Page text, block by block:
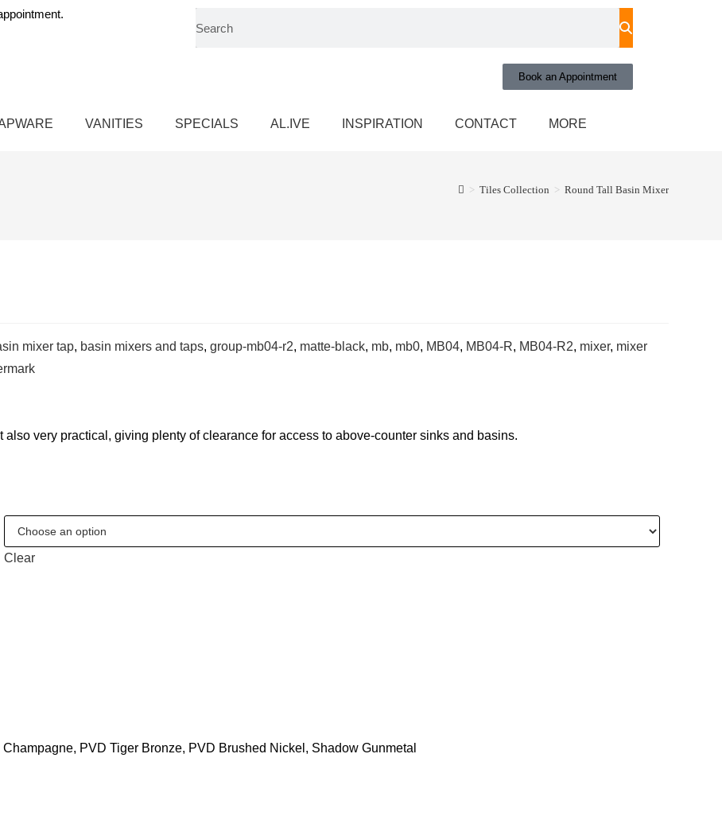
Book an Appointment
VANITIES SPECIALS AL.IVE INSPIRATION CONTACT MORE
> Tiles Collection > Round Tall Basin Mixer
mixer tap, basin mixers and taps,group-mb04-r2, matte-black, mb, mb0, MB04, MB04-R, MB04-R2, mixer, mixer
very practical, giving plenty of clearance for access to above-counter sinks and basins.
Clear
PVD Tiger Bronze, PVD Brushed Nickel, Shadow Gunmetal